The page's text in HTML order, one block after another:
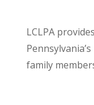
LCLPA
family